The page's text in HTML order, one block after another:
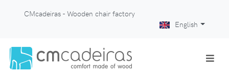
CMcadeiras - Wooden chair factory
English